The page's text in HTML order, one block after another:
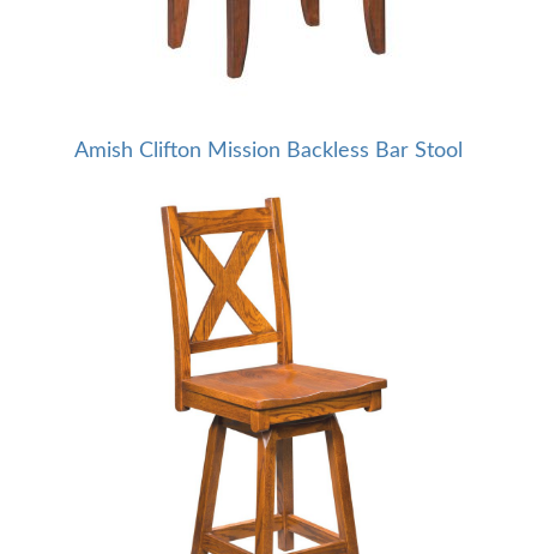
Amish Clifton Mission Backless Bar Stool